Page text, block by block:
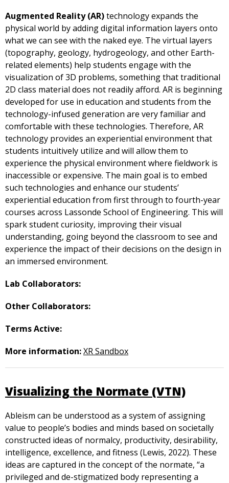
Augmented Reality (AR)technology expands the
physical world by adding digital information layers onto
what we can see with the naked eye. The virtual layers
(topography, geology, hydrogeology, and other Earth-
related elements) help students engage with the
visualization of 3D problems, something that traditional
2D class material does not readily afford. AR is beginning
developed for use in education and students from the
technology-infused generation are very familiar and
comfortable with these technologies. Therefore, AR
technology provides an experiential environment that
students intuitively utilize and will allow them to
experience the physical environment where fieldwork is
inaccessible or expensive. The main goal is to embed
such technologies and enhance our students’
experiential education from first through to fourth-year
courses across Lassonde School of Engineering. This will
spark student curiosity, improving their visual
understanding, going beyond the classroom to see and
experience the impact of their decisions on the design in
an immersed environment.
Lab Collaborators:
Other Collaborators:
Terms Active:
More information:XR Sandbox
Visualizing the Normate (VTN)
Ableism can be understood as a system of assigning
value to people’s bodies and minds based on societally
constructed ideas of normalcy, productivity, desirability,
intelligence, excellence, and fitness (Lewis, 2022). These
ideas are captured in the concept of the normate, “a
privileged and de-stigmatized body representing a